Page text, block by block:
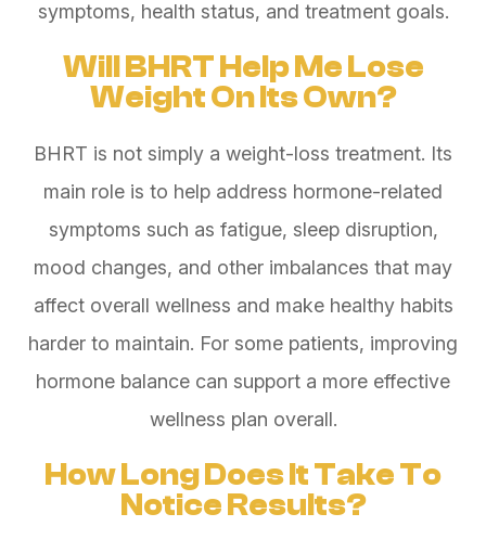
symptoms, health status, and treatment goals.
Will BHRT Help Me Lose
Weight On Its Own?
BHRT is not simply a weight-loss treatment. Its
main role is to help address hormone-related
symptoms such as fatigue, sleep disruption,
mood changes, and other imbalances that may
affect overall wellness and make healthy habits
harder to maintain. For some patients, improving
hormone balance can support a more effective
wellness plan overall.
How Long Does It Take To
Notice Results?